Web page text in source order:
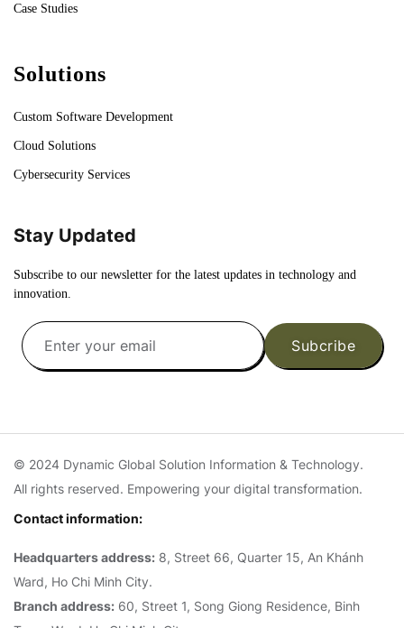
Case Studies
Solutions
Custom Software Development
Cloud Solutions
Cybersecurity Services
Stay Updated
Subscribe to our newsletter for the latest updates in technology and
innovation.
Subcribe
© 2024 Dynamic Global Solution Information & Technology.
All rights reserved. Empowering your digital transformation.
Contact information:
Headquarters address: 8, Street 66, Quarter 15, An Khánh
Ward, Ho Chi Minh City.
Branch address: 60, Street 1, Song Giong Residence, Binh